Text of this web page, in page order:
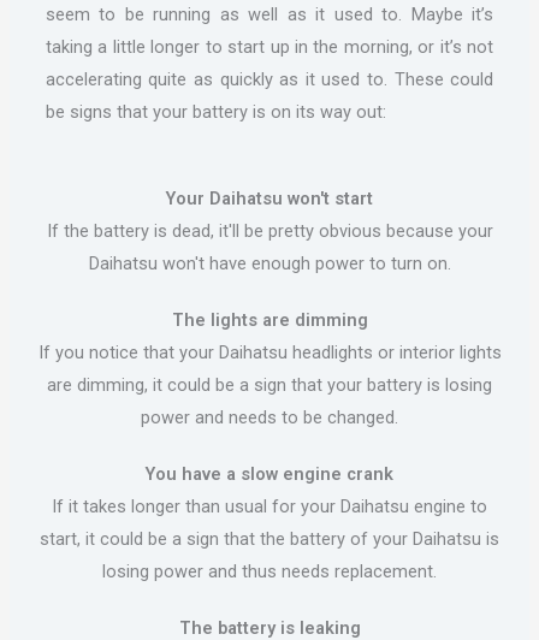
seem to be running as well as it used to. Maybe it’s
taking a little longer to start up in the morning, or it’s not
accelerating quite as quickly as it used to. These could
be signs that your battery is on its way out:
Your Daihatsu won't start
If the battery is dead, it'll be pretty obvious because your
Daihatsu won't have enough power to turn on.
The lights are dimming
If you notice that your Daihatsu headlights or interior lights
are dimming, it could be a sign that your battery is losing
power and needs to be changed.
You have a slow engine crank
If it takes longer than usual for your Daihatsu engine to
start, it could be a sign that the battery of your Daihatsu is
losing power and thus needs replacement.
The battery is leaking